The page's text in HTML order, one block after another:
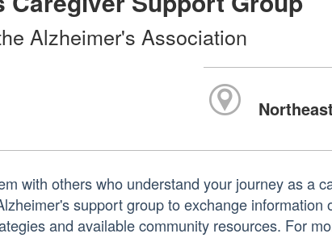
Alzheimer's Association
with others who understand your journey as a
support group to exchange information
and available community resources. For